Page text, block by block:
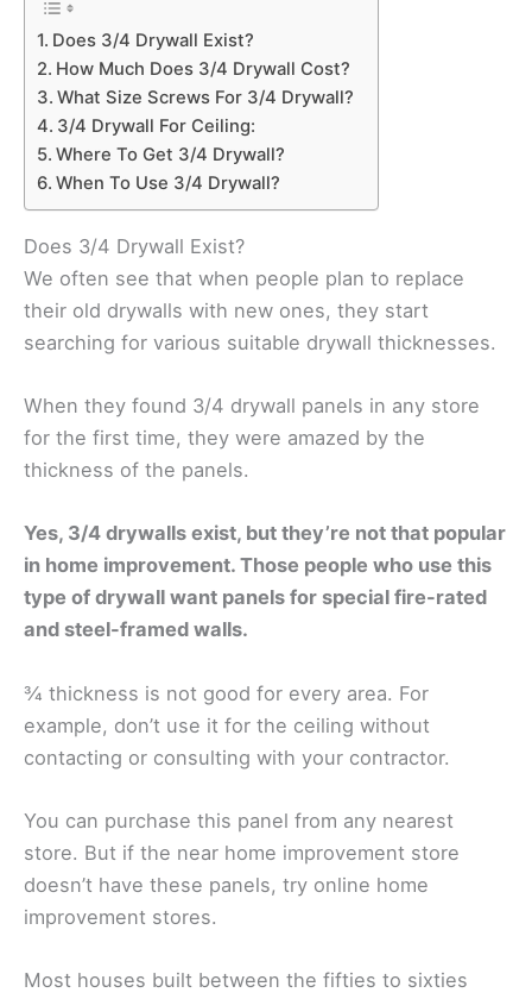
Does 3/4 Drywall Exist?
How Much Does 3/4 Drywall Cost?
What Size Screws For 3/4 Drywall?
3/4 Drywall For Ceiling:
Where To Get 3/4 Drywall?
When To Use 3/4 Drywall?
Does 3/4 Drywall Exist?
We often see that when people plan to replace
their old drywalls with new ones, they start
searching for various suitable drywall thicknesses.
When they found 3/4 drywall panels in any store
for the first time, they were amazed by the
thickness of the panels.
Yes, 3/4 drywalls exist, but they’re not that popular
in home improvement. Those people who use this
type of drywall want panels for special fire-rated
and steel-framed walls.
¾ thickness is not good for every area. For
example, don’t use it for the ceiling without
contacting or consulting with your contractor.
You can purchase this panel from any nearest
store. But if the near home improvement store
doesn’t have these panels, try online home
improvement stores.
Most houses built between the fifties to sixties